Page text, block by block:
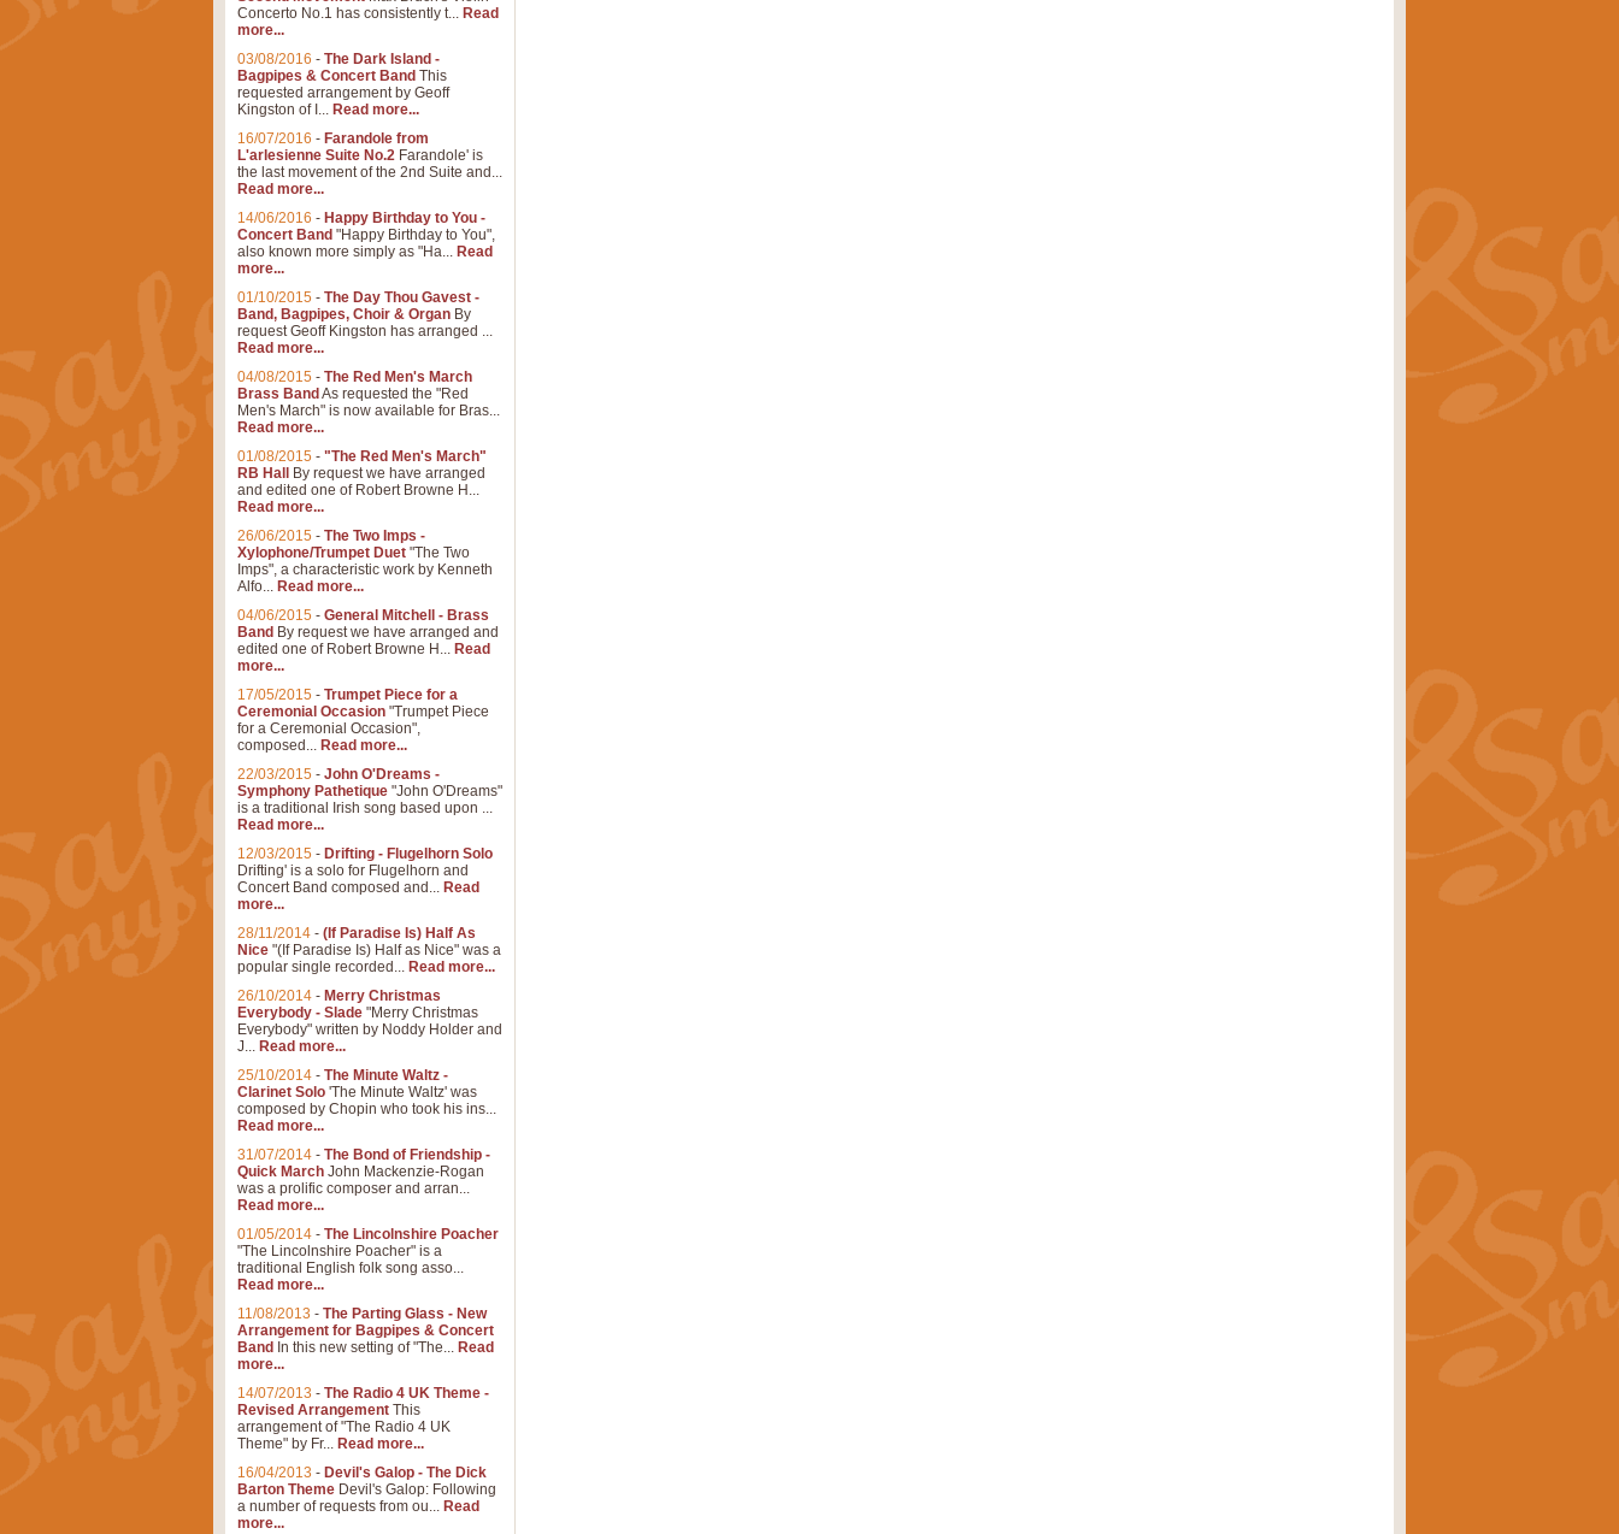
Concerto No.1 has consistently t... Read
more...
03/08/2016 - The Dark Island -
Bagpipes & Concert Band This
requested arrangement by Geoff
Kingston of I... Read more...
16/07/2016 - Farandole from
L'arlesienne Suite No.2 Farandole' is
the last movement of the 2nd Suite and...
Read more...
14/06/2016 - Happy Birthday to You -
Concert Band "Happy Birthday to You",
also known more simply as "Ha... Read
more...
01/10/2015 - The Day Thou Gavest -
Band, Bagpipes, Choir & Organ By
request Geoff Kingston has arranged ...
Read more...
04/08/2015 - The Red Men's March
Brass Band As requested the "Red
Men's March" is now available for Bras...
Read more...
01/08/2015 - "The Red Men's March"
RB Hall
By request we have arranged
and edited one of Robert Browne H...
Read more...
26/06/2015 - The Two Imps -
Xylophone/Trumpet Duet "The Two
Imps", a characteristic work by Kenneth
Alfo... Read more...
04/06/2015 - General Mitchell - Brass
Band By request we have arranged and
edited one of Robert Browne H... Read
more...
17/05/2015 - Trumpet Piece for a
Ceremonial Occasion "Trumpet Piece
for a Ceremonial Occasion",
composed... Read more...
22/03/2015 - John O'Dreams -
Symphony Pathetique "John O'Dreams"
is a traditional Irish song based upon ...
Read more...
12/03/2015 - Drifting - Flugelhorn Solo
Drifting' is a solo for Flugelhorn and
Concert Band composed and... Read
more...
28/11/2014 - (If Paradise Is) Half As
Nice "(If Paradise Is) Half as Nice" was a
popular single recorded... Read more...
26/10/2014 - Merry Christmas
Everybody - Slade "Merry Christmas
Everybody" written by Noddy Holder and
J... Read more...
25/10/2014 - The Minute Waltz -
Clarinet Solo 'The Minute Waltz' was
composed by Chopin who took his ins...
Read more...
31/07/2014 - The Bond of Friendship -
Quick March John Mackenzie-Rogan
was a prolific composer and arran...
Read more...
01/05/2014 - The Lincolnshire Poacher
"The Lincolnshire Poacher" is a
traditional English folk song asso...
Read more...
11/08/2013 - The Parting Glass - New
Arrangement for Bagpipes & Concert
Band In this new setting of "The... Read
more...
14/07/2013 - The Radio 4 UK Theme -
Revised Arrangement This
arrangement of "The Radio 4 UK
Theme" by Fr... Read more...
16/04/2013 - Devil's Galop - The Dick
Barton Theme Devil's Galop: Following
a number of requests from ou... Read
more...